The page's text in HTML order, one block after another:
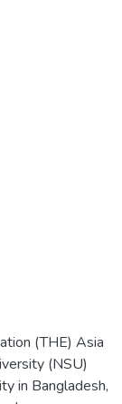
(THE) Asia
(NSU)
in Bangladesh,